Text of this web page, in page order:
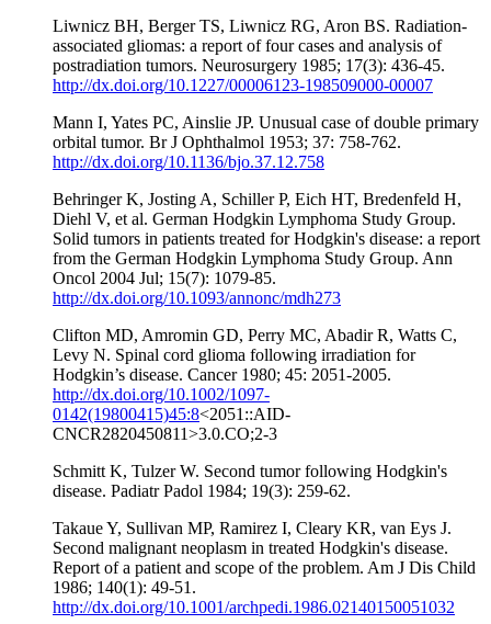
Liwnicz BH, Berger TS, Liwnicz RG, Aron BS. Radiation-
associated gliomas: a report of four cases and analysis of
postradiation tumors. Neurosurgery 1985; 17(3): 436-45.
http://dx.doi.org/10.1227/00006123-198509000-00007
Mann I, Yates PC, Ainslie JP. Unusual case of double primary
orbital tumor. Br J Ophthalmol 1953; 37: 758-762.
http://dx.doi.org/10.1136/bjo.37.12.758
Behringer K, Josting A, Schiller P, Eich HT, Bredenfeld H,
Diehl V, et al. German Hodgkin Lymphoma Study Group.
Solid tumors in patients treated for Hodgkin's disease: a report
from the German Hodgkin Lymphoma Study Group. Ann
Oncol 2004 Jul; 15(7): 1079-85.
http://dx.doi.org/10.1093/annonc/mdh273
Clifton MD, Amromin GD, Perry MC, Abadir R, Watts C,
Levy N. Spinal cord glioma following irradiation for
Hodgkin’s disease. Cancer 1980; 45: 2051-2005.
http://dx.doi.org/10.1002/1097-
0142(19800415)45:8<2051::AID-
CNCR2820450811>3.0.CO;2-3
Schmitt K, Tulzer W. Second tumor following Hodgkin's
disease. Padiatr Padol 1984; 19(3): 259-62.
Takaue Y, Sullivan MP, Ramirez I, Cleary KR, van Eys J.
Second malignant neoplasm in treated Hodgkin's disease.
Report of a patient and scope of the problem. Am J Dis Child
1986; 140(1): 49-51.
http://dx.doi.org/10.1001/archpedi.1986.02140150051032